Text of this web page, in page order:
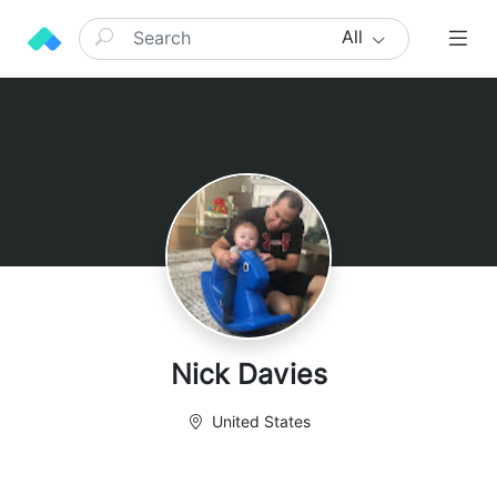
All
Nick Davies
United States